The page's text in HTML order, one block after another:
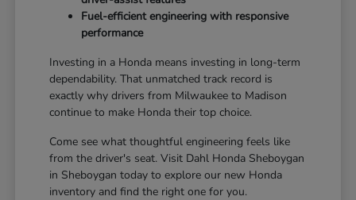
Fuel-efficient engineering with responsive
performance
Investing in a Honda means investing in long-term
dependability. That unmatched track record is
exactly why drivers from Milwaukee to Madison
continue to make Honda their top choice.
Come see what thoughtful engineering feels like
from the driver's seat. Visit Dahl Honda Sheboygan
in Sheboygan today to explore our new Honda
inventory and find the right one for you.